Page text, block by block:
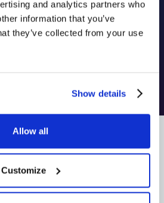
and analytics partners who
information that you’ve
they’ve collected from your use
Show details
Allow all
Customize
fará
use
asked